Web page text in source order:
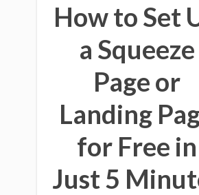
How to Set
a Squeeze
Page or
Landing
for Free in
Just 5